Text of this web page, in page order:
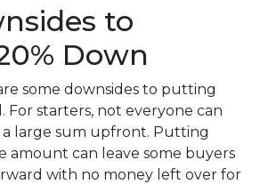
to
Down
some downsides to putting
For starters, not everyone can
a large sum upfront. Putting
amount can leave some buyers
with no money left over for